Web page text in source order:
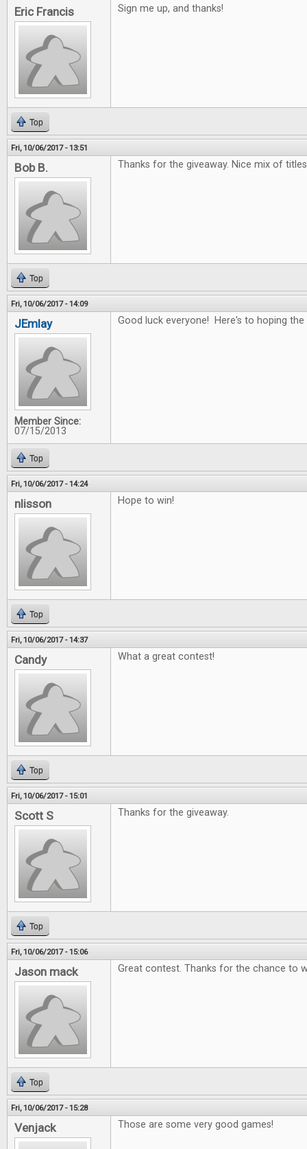
Eric Francis Sign me up, and thanks!
Top
Fri, 10/06/2017 - 13:51
Bob B. Thanks for the giveaway. Nice mix of
Top
Fri, 10/06/2017 - 14:09
JEmlay
Member Since:
07/15/2013
Good luck everyone! Here's to hoping
Top
Fri, 10/06/2017 - 14:24
nlisson Hope to win!
Top
Fri, 10/06/2017 - 14:37
Candy What a great contest!
Top
Fri, 10/06/2017 - 15:01
Scott S Thanks for the giveaway.
Top
Fri, 10/06/2017 - 15:06
Jason mack Great contest. Thanks for the chance to
Top
Fri, 10/06/2017 - 15:28
Venjack Those are some very good games!